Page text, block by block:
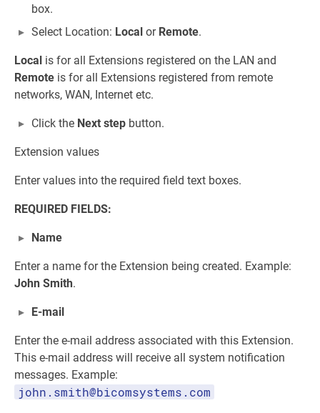
box.
Select Location: Local or Remote.
Local is for all Extensions registered on the LAN and
Remote is for all Extensions registered from remote
networks, WAN, Internet etc.
Click the Next step button.
Extension values
Enter values into the required field text boxes.
REQUIRED FIELDS:
Name
Enter a name for the Extension being created. Example:
John Smith.
E-mail
Enter the e-mail address associated with this Extension.
This e-mail address will receive all system notification
messages. Example:
john.smith@bicomsystems.com